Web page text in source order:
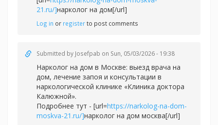
21.ru/]нарколог на дом[/url]
Log in or registerto post comments
Submitted by Josefpab on Sun, 05/03/2026 - 19:38
Нарколог на дом в Москве: выезд врача на
дом, лечение запоя и консультации в
наркологической клинике «Клиника доктора
Калюжной».
Подробнее тут - [url=https://narkolog-na-dom-
moskva-21.ru/]нарколог на дом москва[/url]